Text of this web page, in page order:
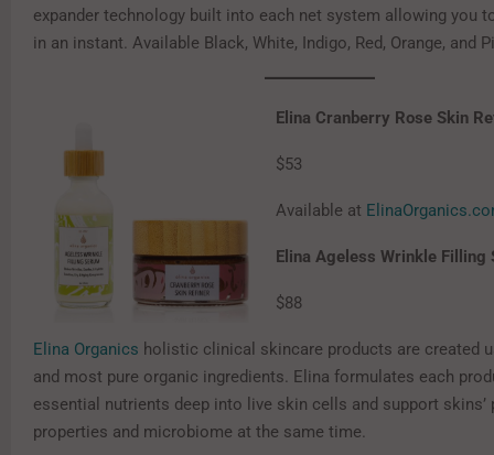
expander technology built into each net system allowing you
in an instant. Available Black, White, Indigo, Red, Orange, and
Elina Cranberry Rose Skin
$53
Available at
Elina Ageless Wrinkle Filling
$88
Elina Organics holistic clinical skincare products are created
and most pure organic ingredients. Elina formulates each
essential nutrients deep into live skin cells and support skins’
properties and microbiome at the same time.